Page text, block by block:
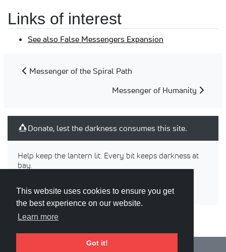
This website uses cookies to ensure you get
the best experience on our website.
Learn more
Got it!
Links of interest
See also False Messengers Expansion
Messenger of the Spiral Path
Messenger of Humanity
Donate, lest the darkness consumes this site.
Help keep the lantern lit. Every bit keeps darkness at
bay.